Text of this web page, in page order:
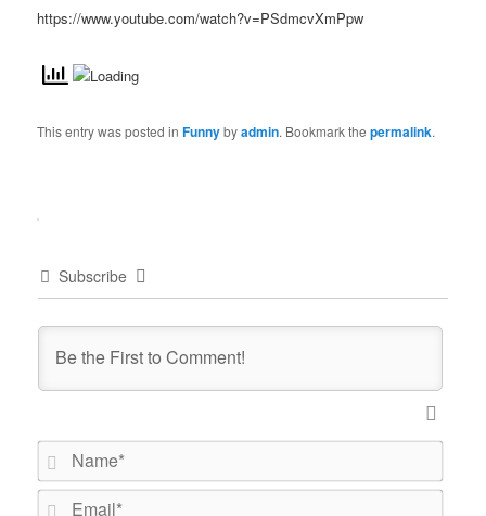
https://www.youtube.com/watch?v=PSdmcvXmPpw
This entry was posted inFunnybyadmin. Bookmark thepermalink.
Subscribe
Name*
Email*